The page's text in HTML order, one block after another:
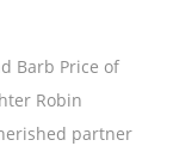
Barb Price of
Robin
partner